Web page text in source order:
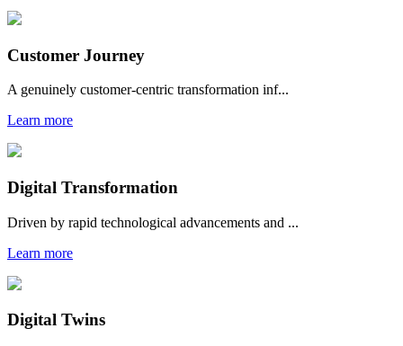
Customer Journey
A genuinely customer-centric transformation inf...
Learn more
Digital Transformation
Driven by rapid technological advancements and ...
Learn more
Digital Twins